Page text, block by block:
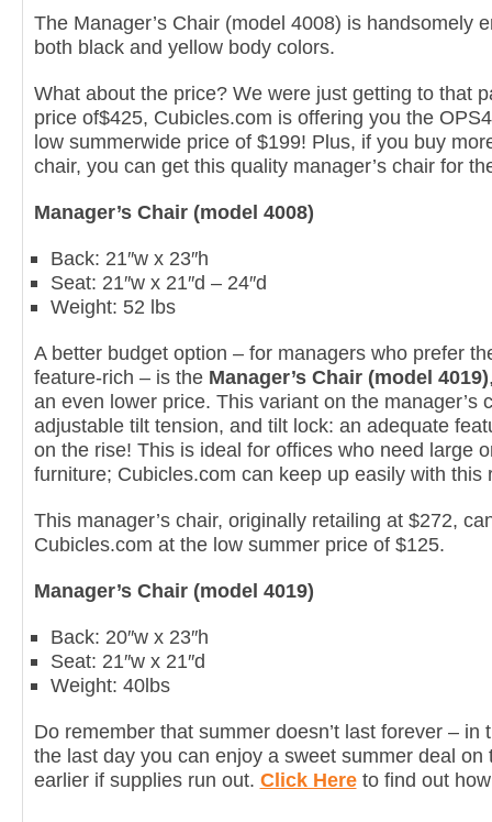
The Manager’s Chair (model 4008) is handsomely
both black and yellow body colors.
What about the price? We were just getting to that
price of$425, Cubicles.com is offering you the
low summerwide price of $199! Plus, if you buy
chair, you can get this quality manager’s chair for
Manager’s Chair (model 4008)
Back: 21″w x 23″h
Seat: 21″w x 21″d – 24″d
Weight: 52 lbs
A better budget option – for managers who prefer
feature-rich – is the Manager’s Chair (model 4019)
an even lower price. This variant on the manager’s
adjustable tilt tension, and tilt lock: an adequate
on the rise! This is ideal for offices who need large
furniture; Cubicles.com can keep up easily with this
This manager’s chair, originally retailing at $272,
Cubicles.com at the low summer price of $125.
Manager’s Chair (model 4019)
Back: 20″w x 23″h
Seat: 21″w x 21″d
Weight: 40lbs
Do remember that summer doesn’t last forever – in
the last day you can enjoy a sweet summer deal on
earlier if supplies run out. Click Hereto find out